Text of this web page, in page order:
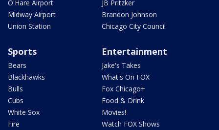
O'Hare Airport
Midway Airport
Union Station
JB Pritzker
Brandon Johnson
Chicago City Council
Sports
Bears
Blackhawks
Bulls
Cubs
White Sox
Fire
Entertainment
Jake's Takes
What's On FOX
Fox Chicago+
Food & Drink
Movies!
Watch FOX Shows